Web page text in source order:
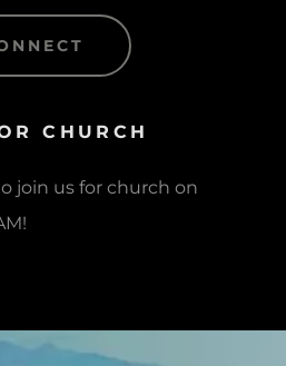
CHURCH
join us for church on